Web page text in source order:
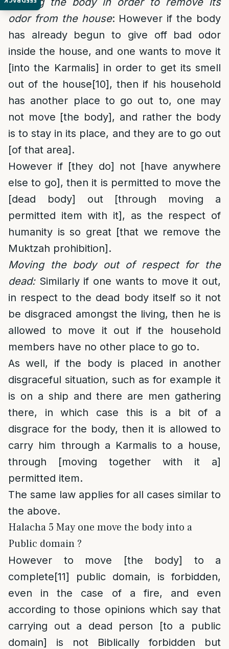
odor from the house: However if the body
has already begun to give off bad odor
inside the house, and one wants to move it
[into the Karmalis] in order to get its smell
out of the house[10], then if his household
has another place to go out to, one may
not move [the body], and rather the body
is to stay in its place, and they are to go out
[of that area].
However if [they do] not [have anywhere
else to go], then it is permitted to move the
[dead body] out [through moving a
permitted item with it], as the respect of
humanity is so great [that we remove the
Muktzah prohibition].
Moving the body out of respect for the
dead: Similarly if one wants to move it out,
in respect to the dead body itself so it not
be disgraced amongst the living, then he is
allowed to move it out if the household
members have no other place to go to.
As well, if the body is placed in another
disgraceful situation, such as for example it
is on a ship and there are men gathering
there, in which case this is a bit of a
disgrace for the body, then it is allowed to
carry him through a Karmalis to a house,
through [moving together with it a]
permitted item.
The same law applies for all cases similar to
the above.
Halacha 5 May one move the body into a
Public domain ?
However to move [the body] to a
complete[11] public domain, is forbidden,
even in the case of a fire, and even
according to those opinions which say that
carrying out a dead person [to a public
domain] is not Biblically forbidden but